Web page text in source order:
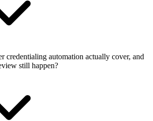
credentialing automation actually cover, and
still happen?